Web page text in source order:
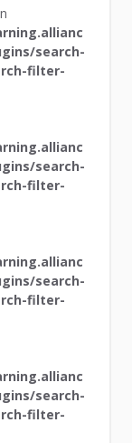
search-
filter-
search-
filter-
search-
filter-
search-
filter-